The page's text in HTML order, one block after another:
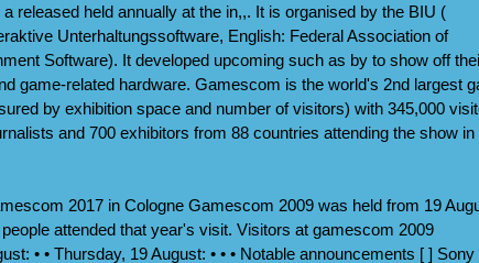
released held annually at the in,,. It is organised by the BIU (
Unterhaltungssoftware, English: Federal Association of
Software). It developed upcoming such as by to show off
game-related hardware. Gamescom is the world's 2nd largest
by exhibition space and number of visitors) with 345,000
and 700 exhibitors from 88 countries attending the show in
2017 in Cologne Gamescom 2009 was held from 19
attended that year's visit. Visitors at gamescom 2009
• • Thursday, 19 August: • • • Notable announcements [ ] Sony